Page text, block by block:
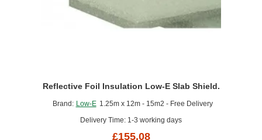
Brand: Low-E 1.25m x 12m - 15m2 - Free Delivery
Delivery Time: 1-3 working days
Reflective Foil Insulation Low-E Slab Shield.
£155.08